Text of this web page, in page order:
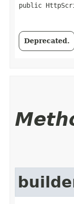
public
Deprecated.